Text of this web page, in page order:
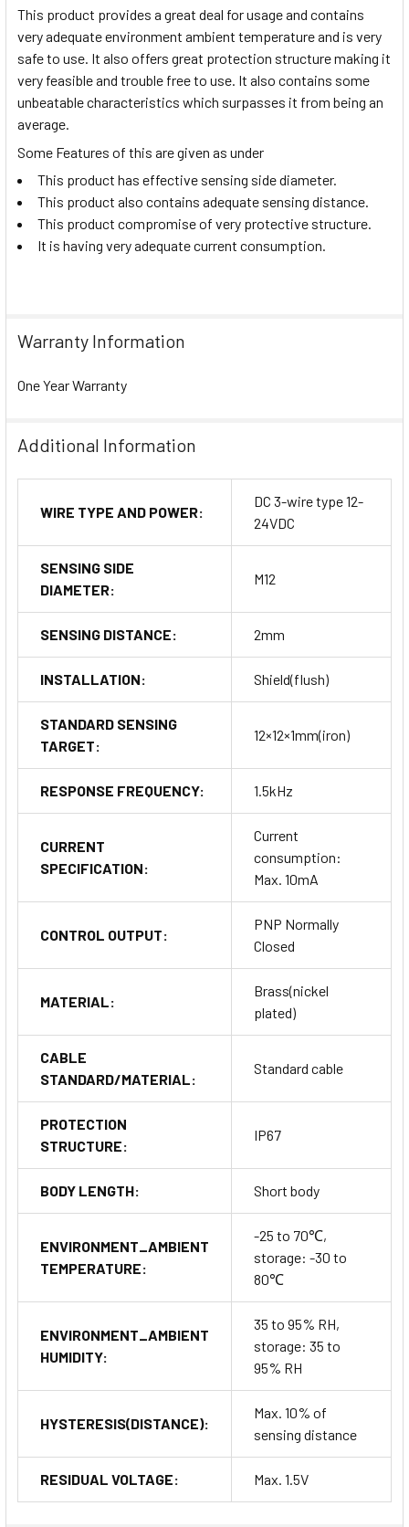
This product provides a great deal for usage and contains
very adequate environment ambient temperature and is very
safe to use. It also offers great protection structure making it
very feasible and trouble free to use. It also contains some
unbeatable characteristics which surpasses it from being an
average.
Some Features of this are given as under
This product has effective sensing side diameter.
This product also contains adequate sensing distance.
This product compromise of very protective structure.
It is having very adequate current consumption.
Warranty Information
One Year Warranty
Additional Information
WIRE TYPE AND POWER:
DC 3-wire type 12-
24VDC
SENSING SIDE
DIAMETER:
M12
SENSING DISTANCE: 2mm
INSTALLATION: Shield(flush)
STANDARD SENSING
TARGET:
12×12×1mm(iron)
RESPONSE FREQUENCY: 1.5kHz
CURRENT
SPECIFICATION:
Current
consumption:
Max. 10mA
CONTROL OUTPUT:
PNP Normally
Closed
MATERIAL:
Brass(nickel
plated)
CABLE
STANDARD/MATERIAL:
Standard cable
PROTECTION
STRUCTURE:
IP67
BODY LENGTH: Short body
ENVIRONMENT_AMBIENT
TEMPERATURE:
-25 to 70℃,
storage: -30 to
80℃
ENVIRONMENT_AMBIENT
HUMIDITY:
35 to 95% RH,
storage: 35 to
95% RH
HYSTERESIS(DISTANCE):
Max. 10% of
sensing distance
RESIDUAL VOLTAGE: Max. 1.5V